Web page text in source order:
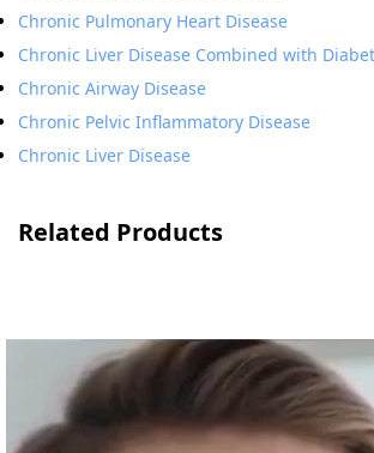
Chronic Pulmonary Heart Disease
Chronic Liver Disease Combined with
Chronic Airway Disease
Chronic Pelvic Inflammatory Disease
Chronic Liver Disease
Related Products